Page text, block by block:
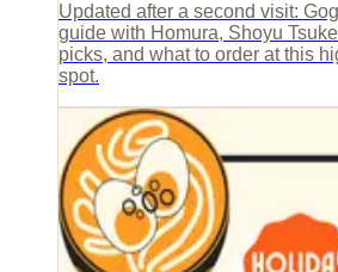
Updated after a second visit:
guide with Homura, Shoyu
picks, and what to order at this
spot.